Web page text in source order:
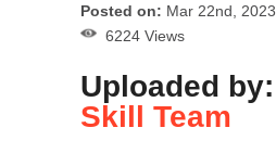
Posted on: Mar 22nd, 2023
6224 Views
Uploaded by:
Skill Team